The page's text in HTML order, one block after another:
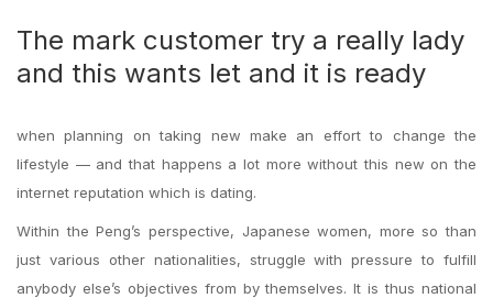
The mark customer try a really lady
and this wants let and it is ready
when planning on taking new make an effort to change the
lifestyle — and that happens a lot more without this new on the
internet reputation which is dating.
Within the Peng’s perspective, Japanese women, more so than
just various other nationalities, struggle with pressure to fulfill
anybody else’s objectives from by themselves. It is thus national